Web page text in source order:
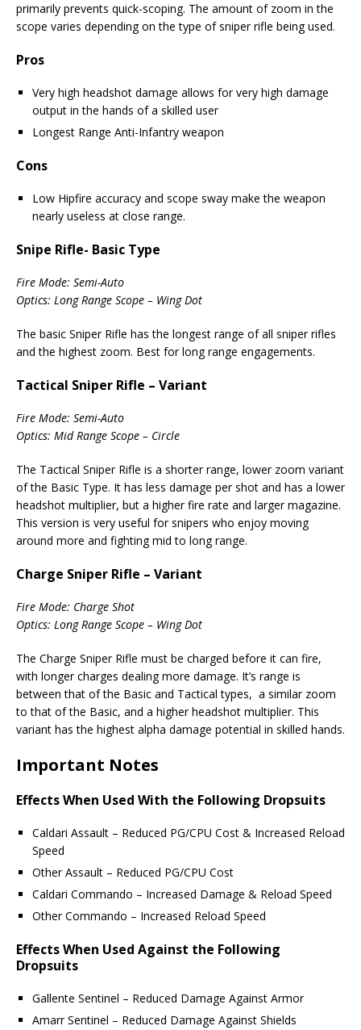
primarily prevents quick-scoping. The amount of zoom in the
scope varies depending on the type of sniper rifle being used.
Pros
Very high headshot damage allows for very high damage
output in the hands of a skilled user
Longest Range Anti-Infantry weapon
Cons
Low Hipfire accuracy and scope sway make the weapon
nearly useless at close range.
Snipe Rifle- Basic Type
Fire Mode: Semi-Auto
Optics: Long Range Scope – Wing Dot
The basic Sniper Rifle has the longest range of all sniper rifles
and the highest zoom. Best for long range engagements.
Tactical Sniper Rifle – Variant
Fire Mode: Semi-Auto
Optics: Mid Range Scope – Circle
The Tactical Sniper Rifle is a shorter range, lower zoom variant
of the Basic Type. It has less damage per shot and has a lower
headshot multiplier, but a higher fire rate and larger magazine.
This version is very useful for snipers who enjoy moving
around more and fighting mid to long range.
Charge Sniper Rifle – Variant
Fire Mode: Charge Shot
Optics: Long Range Scope – Wing Dot
The Charge Sniper Rifle must be charged before it can fire,
with longer charges dealing more damage. It’s range is
between that of the Basic and Tactical types, a similar zoom
to that of the Basic, and a higher headshot multiplier. This
variant has the highest alpha damage potential in skilled hands.
Important Notes
Effects When Used With the Following Dropsuits
Caldari Assault – Reduced PG/CPU Cost & Increased Reload
Speed
Other Assault – Reduced PG/CPU Cost
Caldari Commando – Increased Damage & Reload Speed
Other Commando – Increased Reload Speed
Effects When Used Against the Following
Dropsuits
Gallente Sentinel – Reduced Damage Against Armor
Amarr Sentinel – Reduced Damage Against Shields